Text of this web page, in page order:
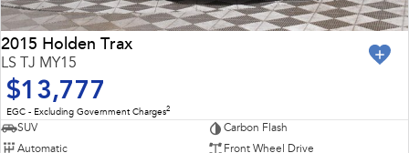
2015 Holden Trax
LS TJ MY15
$13,777
EGC - Excluding Government Charges2
SUV
Carbon Flash
Automatic
Front Wheel Drive